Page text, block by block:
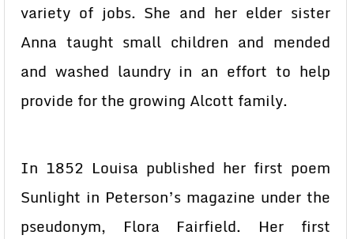
variety of jobs. She and her elder sister
Anna taught small children and mended
and washed laundry in an effort to help
provide for the growing Alcott family.
In 1852 Louisa published her first poem
Sunlight in Peterson’s magazine under the
pseudonym, Flora Fairfield. Her first